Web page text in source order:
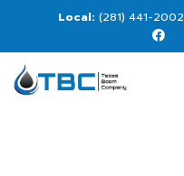
(281) 441-2002